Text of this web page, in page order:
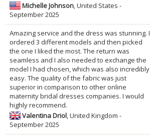
Michelle Johnson, United States -
September 2025
Amazing service and the dress was stunning. I
ordered 3 different models and then picked
the one I liked the most. The return was
seamless and I also needed to exchange the
model I had chosen, which was also incredibly
easy. The quality of the fabric was just
superior in comparison to other online
maternity bridal dresses companies. I would
highly recommend.
Valentina Driol, United Kingdom -
September 2025